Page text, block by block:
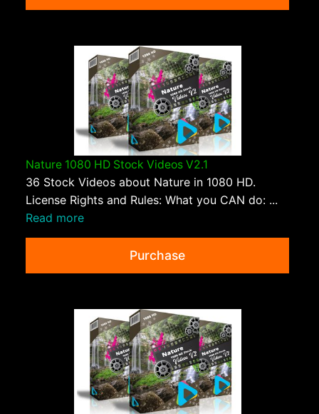
Nature 1080 HD Stock Videos V2.1
36 Stock Videos about Nature in 1080 HD.
License Rights and Rules: What you CAN do: ...
Read more
Purchase